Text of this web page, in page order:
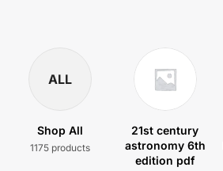
ALL
Shop All
1175 products
21st century
astronomy 6th
edition pdf